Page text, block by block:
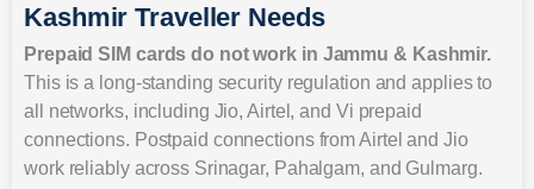
Kashmir Traveller Needs
Prepaid SIM cards do not work in Jammu & Kashmir.
This is a long-standing security regulation and applies to
all networks, including Jio, Airtel, and Vi prepaid
connections. Postpaid connections from Airtel and Jio
work reliably across Srinagar, Pahalgam, and Gulmarg.